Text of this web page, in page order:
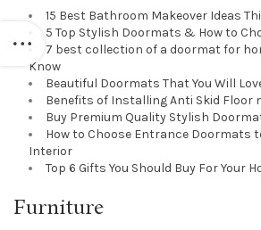
15 Best Bathroom Makeover Ideas
5 Top Stylish Doormats & How to
7 best collection of a doormat for
Know
Beautiful Doormats That You Will
Benefits of Installing Anti Skid Floor
Buy Premium Quality Stylish
How to Choose Entrance Doormats
Interior
Top 6 Gifts You Should Buy For Your
Furniture